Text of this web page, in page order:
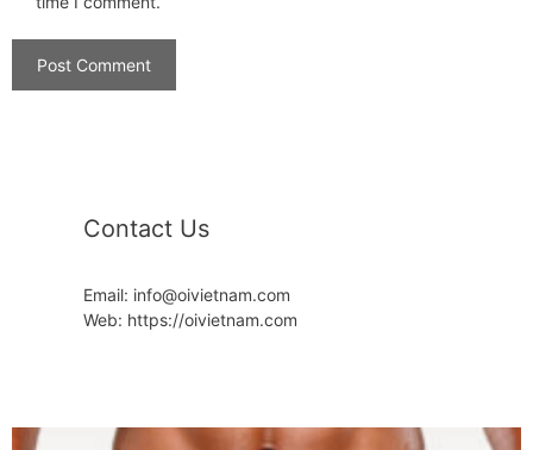
Contact Us
Email: info@oivietnam.com
Web: https://oivietnam.com